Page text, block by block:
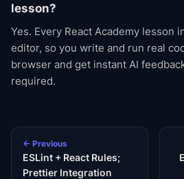
lesson?
Yes. Every React Academy lesson
editor, so you write and run real
browser and get instant AI
required.
← Previous
ESLint + React Rules;
Prettier Integration